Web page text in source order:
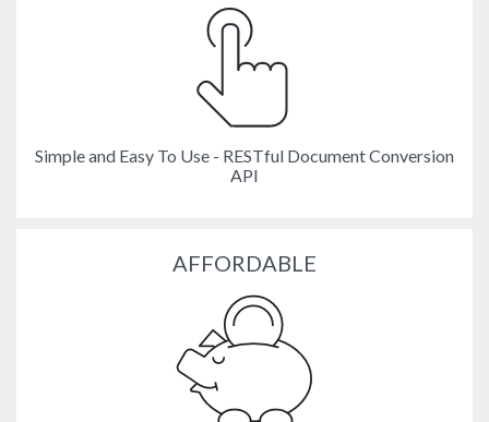
Simple and Easy To Use - RESTful Document Conversion
API
AFFORDABLE